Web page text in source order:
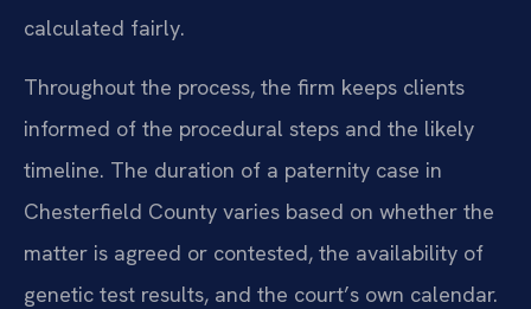
calculated fairly.
Throughout the process, the firm keeps clients
informed of the procedural steps and the likely
timeline. The duration of a paternity case in
Chesterfield County varies based on whether the
matter is agreed or contested, the availability of
genetic test results, and the court’s own calendar.